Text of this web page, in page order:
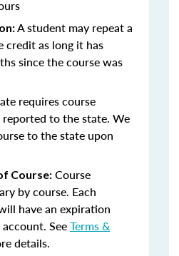
A student may repeat a
credit as long it has
since the course was
requires course
to the state. We
to the state upon
Course: Course
by course. Each
have an expiration
SeeTerms &
details.